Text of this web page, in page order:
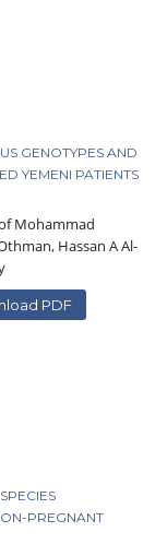
GENOTYPES AND
YEMENI PATIENTS
Mohammad
Hassan A Al-
PDF
PREGNANT